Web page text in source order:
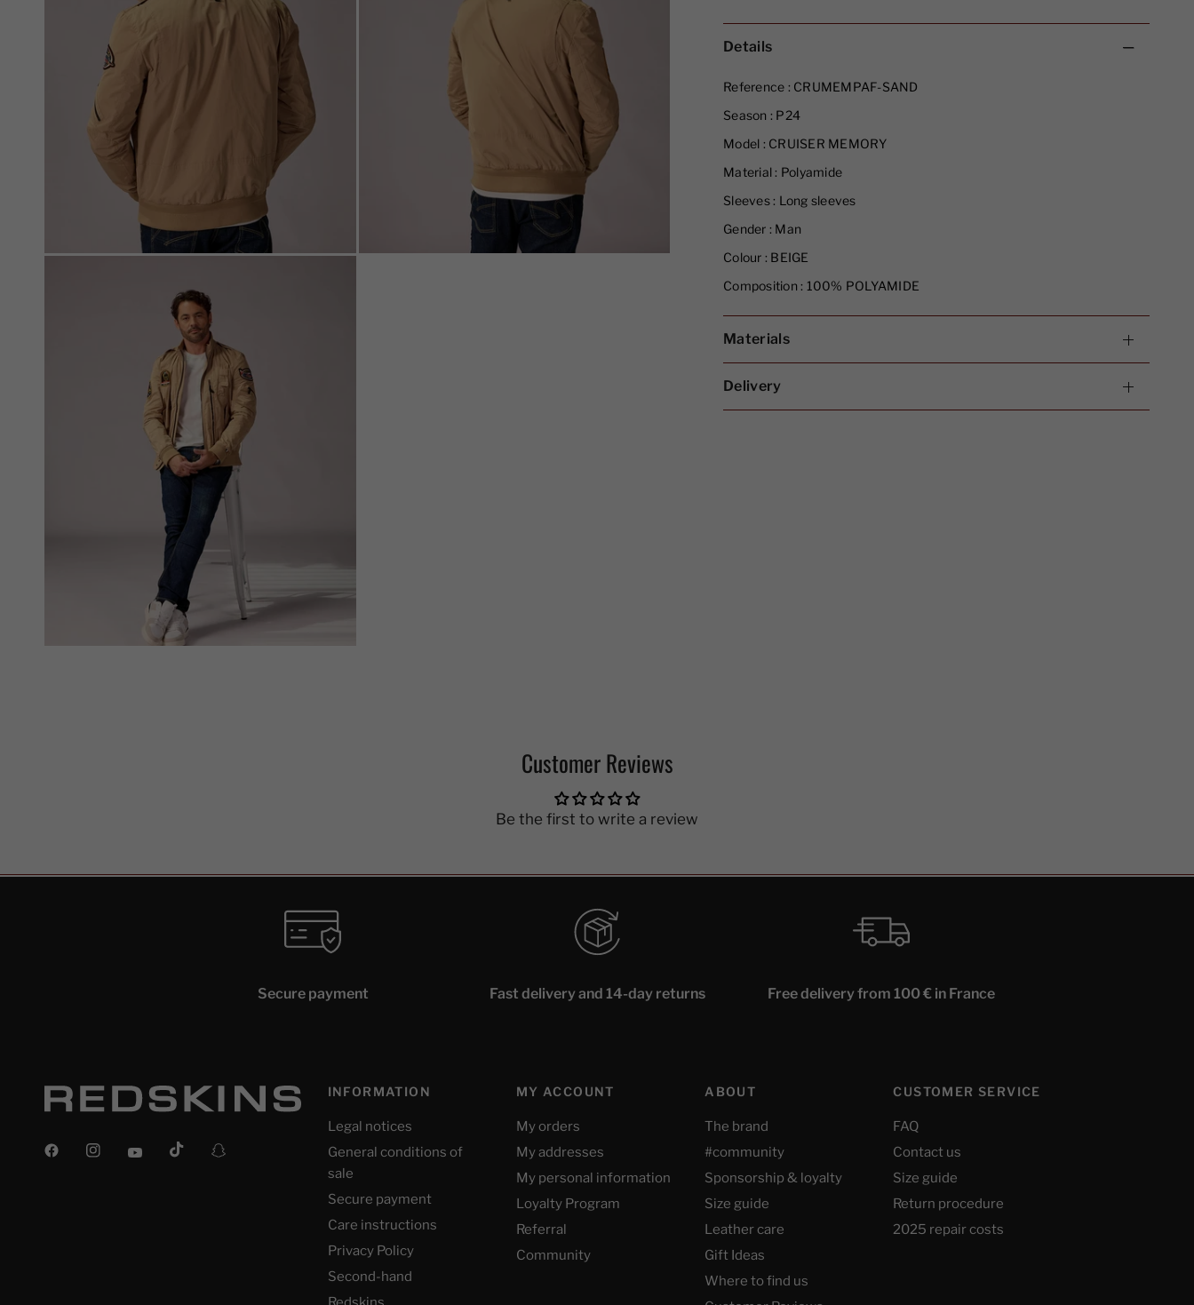
Details
Reference : CRUMEMPAF-SAND
Season : P24
Model : CRUISER MEMORY
Material : Polyamide
Sleeves : Long sleeves
Gender : Man
Colour : BEIGE
Composition : 100% POLYAMIDE
Materials
Delivery
Customer Reviews
Be the first to write a review
Secure payment Fast delivery and 14-day returns Free delivery from 100 € in France
INFORMATION
Legal notices
General conditions of
sale
Secure payment
Care instructions
Privacy Policy
Second-hand
MY ACCOUNT
My orders
My addresses
My personal information
Loyalty Program
Referral
Community
ABOUT
The brand
#community
Sponsorship & loyalty
Size guide
Leather care
Gift Ideas
Where to find us
CUSTOMER SERVICE
FAQ
Contact us
Size guide
Return procedure
2025 repair costs